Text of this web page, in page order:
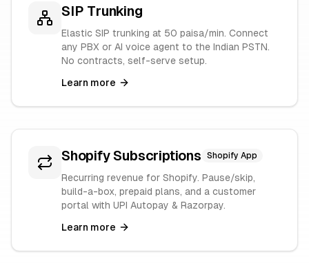
SIP Trunking
Elastic SIP trunking at 50 paisa/min. Connect
any PBX or AI voice agent to the Indian PSTN.
No contracts, self-serve setup.
Learn more
Shopify Subscriptions Shopify App
Recurring revenue for Shopify. Pause/skip,
build-a-box, prepaid plans, and a customer
portal with UPI Autopay & Razorpay.
Learn more